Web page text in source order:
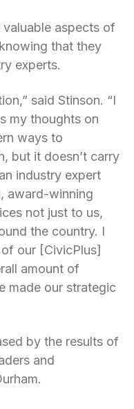
aspects of
that they
experts.
said Stinson. “I
my thoughts on
ways to
but it doesn’t carry
industry expert
award-winning
not just to us,
the country. I
our [CivicPlus]
amount of
made our strategic
by the results of
and